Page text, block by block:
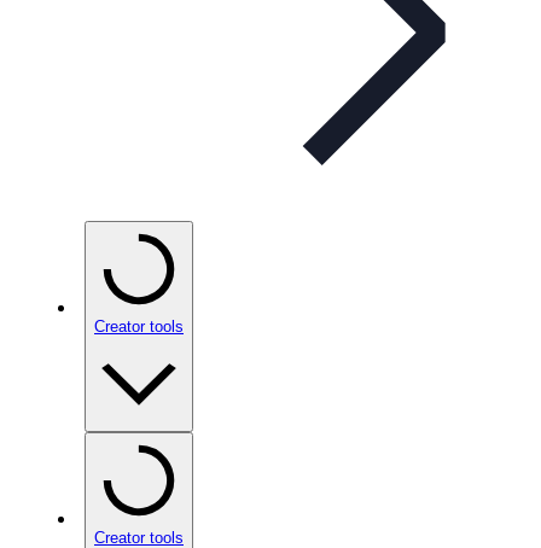
Creator tools
Creator tools